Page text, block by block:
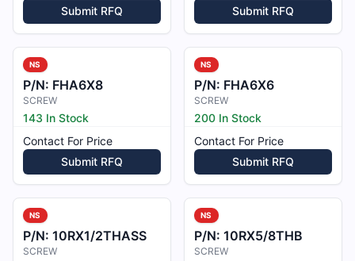
Submit RFQ
Submit RFQ
NS
P/N: FHA6X8
SCREW
143 In Stock
Contact For Price
Submit RFQ
NS
P/N: FHA6X6
SCREW
200 In Stock
Contact For Price
Submit RFQ
NS
P/N: 10RX1/2THASS
SCREW
NS
P/N: 10RX5/8THB
SCREW